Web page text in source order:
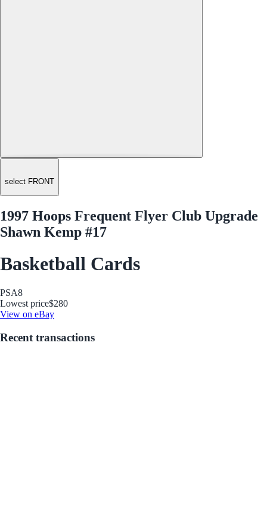
select FRONT
1997 Hoops Frequent Flyer Club Upgrade
Shawn Kemp #17
Basketball Cards
PSA8
Lowest price$280
View on eBay
Recent transactions